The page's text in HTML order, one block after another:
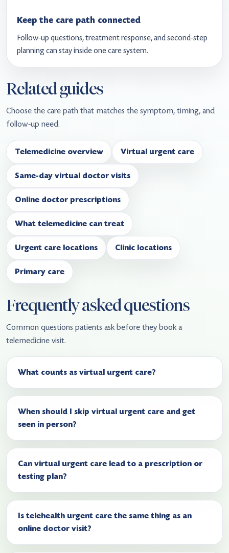
Keep the care path connected
Follow-up questions, treatment response, and second-step
planning can stay inside one care system.
Related guides
Choose the care path that matches the symptom, timing, and
follow-up need.
Telemedicine overview Virtual urgent care
Same-day virtual doctor visits
Online doctor prescriptions
What telemedicine can treat
Urgent care locations Clinic locations
Primary care
Frequently asked questions
Common questions patients ask before they book a
telemedicine visit.
What counts as virtual urgent care?
When should I skip virtual urgent care and get
seen in person?
Can virtual urgent care lead to a prescription or
testing plan?
Is telehealth urgent care the same thing as an
online doctor visit?